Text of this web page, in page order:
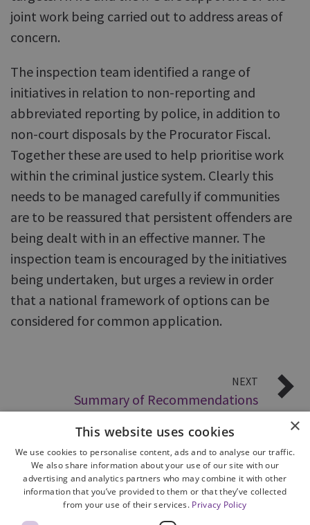
joint work being carried out to address areas of
concern.
The inspection team identified a range of
initiatives in relation to non-reporting and
abbreviated reporting by police, in addition to
non-court disposals by the Procurator Fiscal.
Together these are used to help prioritise work
within the criminal justice system. Clearly this
needs to be managed carefully if communities
are to be reassured that persistent offenders are
being dealt with in an effective manner. The
inspection team is encouraged by the initiatives
being undertaken, but urges a review in order
that a national framework of options can be
considered for common application.
NEXT
Summary of Recommendations
×
This website uses cookies
We use cookies to personalise content, ads and to analyse our traffic.
We also share information about your use of our site with our
advertising and analytics partners who may combine it with other
information that you’ve provided to them or that they’ve collected
from your use of their services. Privacy Policy